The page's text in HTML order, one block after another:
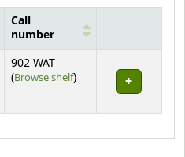
Call
number
902 WAT
(Browse shelf(Opens below)
)